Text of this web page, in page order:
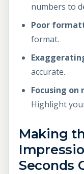
numbers to
Poor
format.
accurate.
Focusing
Highlight
Making
Seconds